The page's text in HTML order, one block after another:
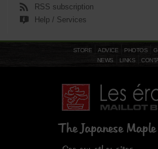
RSS subscription
Help / Services
STORE ADVICE PHOTOS
NEWS
LINKS
The Japanese